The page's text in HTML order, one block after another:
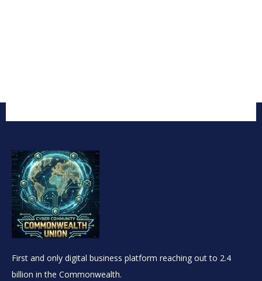
First and only digital business platform reaching out to 2.4
billion in the Commonwealth.